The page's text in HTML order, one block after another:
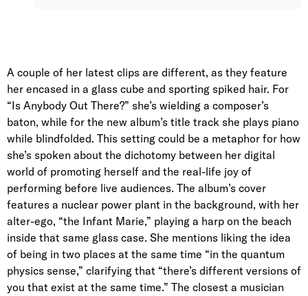
A couple of her latest clips are different, as they feature
her encased in a glass cube and sporting spiked hair. For
“Is Anybody Out There?” she’s wielding a composer’s
baton, while for the new album’s title track she plays piano
while blindfolded. This setting could be a metaphor for how
she’s spoken about the dichotomy between her digital
world of promoting herself and the real-life joy of
performing before live audiences. The album’s cover
features a nuclear power plant in the background, with her
alter-ego, “the Infant Marie,” playing a harp on the beach
inside that same glass case. She mentions liking the idea
of being in two places at the same time “in the quantum
physics sense,” clarifying that “there’s different versions of
you that exist at the same time.” The closest a musician